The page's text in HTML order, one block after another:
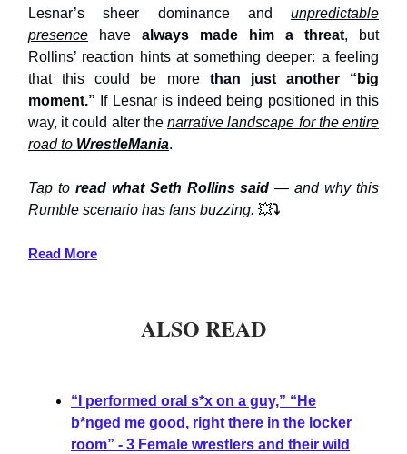
Lesnar’s sheer dominance and unpredictable
presence have always made him a threat, but
Rollins’ reaction hints at something deeper: a feeling
that this could be more than just another “big
moment.” If Lesnar is indeed being positioned in this
way, it could alter thenarrative landscape for the entire
road to WrestleMania.
Tap to read what Seth Rollins said — and why this
Rumble scenario has fans buzzing. 💥⤵️
Read More
ALSO READ
“I performed oral s*x on a guy,” “He
b*nged me good, right there in the locker
room” - 3 Female wrestlers and their wild